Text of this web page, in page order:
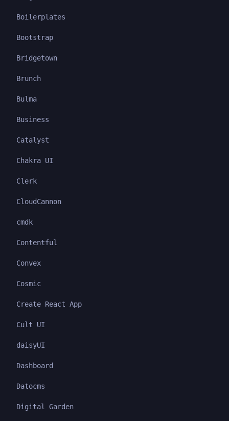
Boilerplates
Bootstrap
Bridgetown
Brunch
Bulma
Business
Catalyst
Chakra UI
Clerk
CloudCannon
cmdk
Contentful
Convex
Cosmic
Create React App
Cult UI
daisyUI
Dashboard
Datocms
Digital Garden